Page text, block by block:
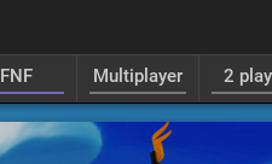
FNF Multiplayer 2